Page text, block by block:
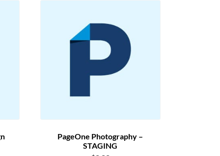
PageOne Photography –
STAGING